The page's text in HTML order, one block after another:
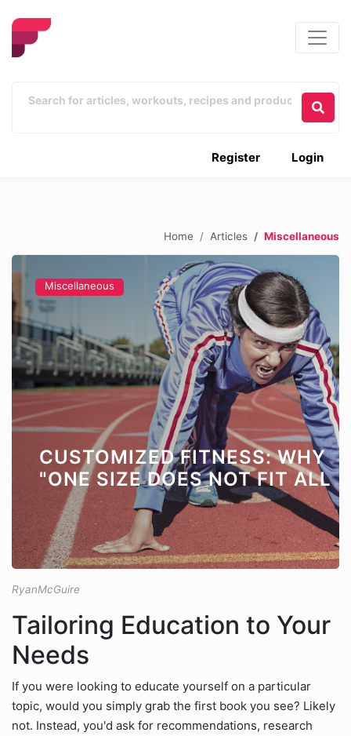
Login
Register
Home Articles Miscellaneous
Miscellaneous
CUSTOMIZED FITNESS: WHY
"ONE SIZE DOES NOT FIT ALL
RyanMcGuire
Tailoring Education to Your
Needs
If you were looking to educate yourself on a particular
topic, would you simply grab the first book you see? Likely
not. Instead, you'd ask for recommendations, research